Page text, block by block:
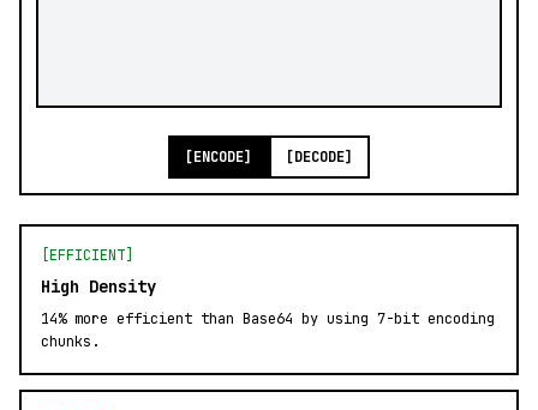
[ENCODE] [DECODE]
[EFFICIENT]
High Density
14% more efficient than Base64 by using 7-bit encoding
chunks.